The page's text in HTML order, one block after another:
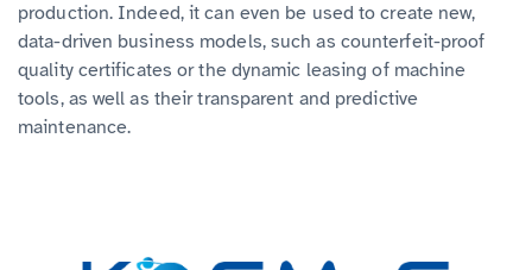
production. Indeed, it can even be used to create new,
data-driven business models, such as counterfeit-proof
quality certificates or the dynamic leasing of machine
tools, as well as their transparent and predictive
maintenance.